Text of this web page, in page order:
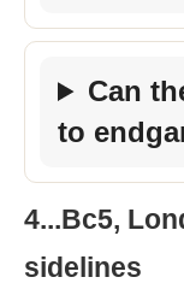
Can
to
4...Bc5,
sidelines